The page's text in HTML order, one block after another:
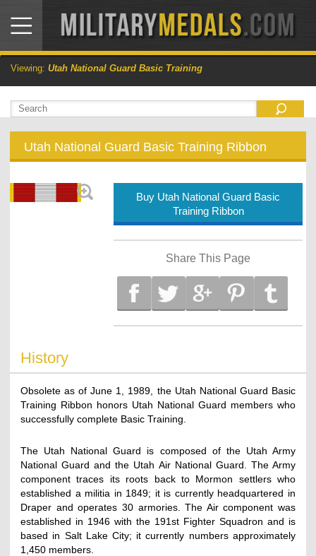
Viewing: Utah National Guard Basic Training
Utah National Guard Basic Training Ribbon
Buy Utah National Guard Basic
Training Ribbon
Share This Page
History
Obsolete as of June 1, 1989, the Utah National Guard Basic
Training Ribbon honors Utah National Guard members who
successfully complete Basic Training.
The Utah National Guard is composed of the Utah Army
National Guard and the Utah Air National Guard. The Army
component traces its roots back to Mormon settlers who
established a militia in 1849; it is currently headquartered in
Draper and operates 30 armories. The Air component was
established in 1946 with the 191st Fighter Squadron and is
based in Salt Lake City; it currently numbers approximately
1,450 members.